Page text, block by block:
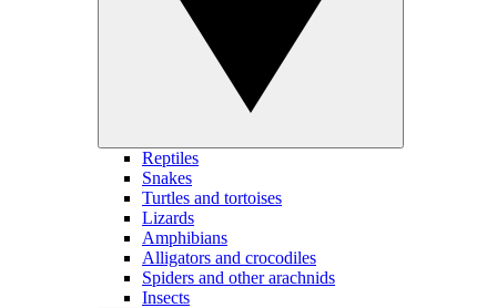
Reptiles
Snakes
Turtles and tortoises
Lizards
Amphibians
Alligators and crocodiles
Spiders and other arachnids
Insects